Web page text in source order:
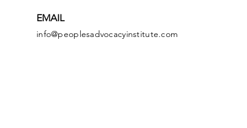
EMAIL
info@peoplesadvocacyinstitute.com